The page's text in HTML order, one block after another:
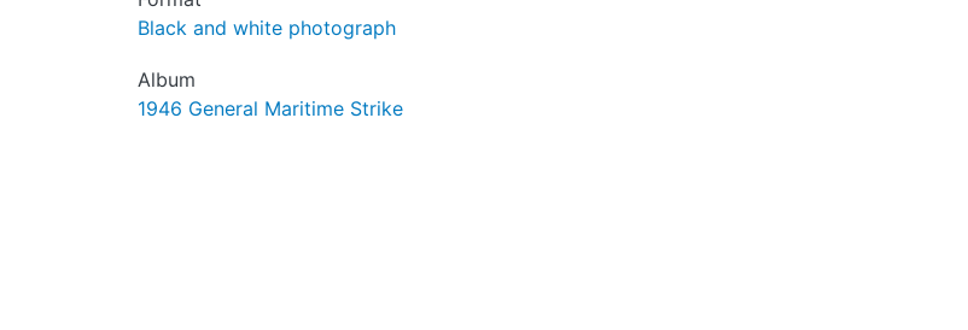
Black and white photograph
Album
1946 General Maritime Strike